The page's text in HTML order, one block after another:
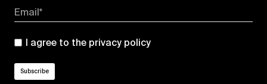
Email*
I agree to the privacy policy